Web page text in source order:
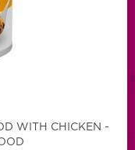
WITH CHICKEN -